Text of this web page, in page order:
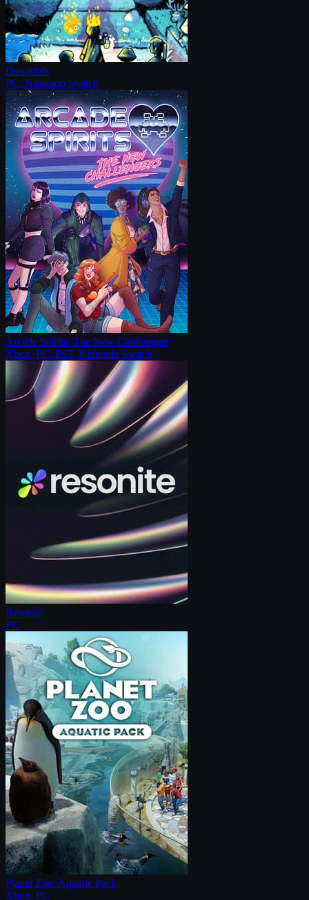
Dawnfolk
PC, Nintendo Switch
Arcade Spirits: The New Challengers
Xbox, PC, PS5, Nintendo Switch
Resonite
PC
Planet Zoo: Aquatic Pack
Xbox, PC